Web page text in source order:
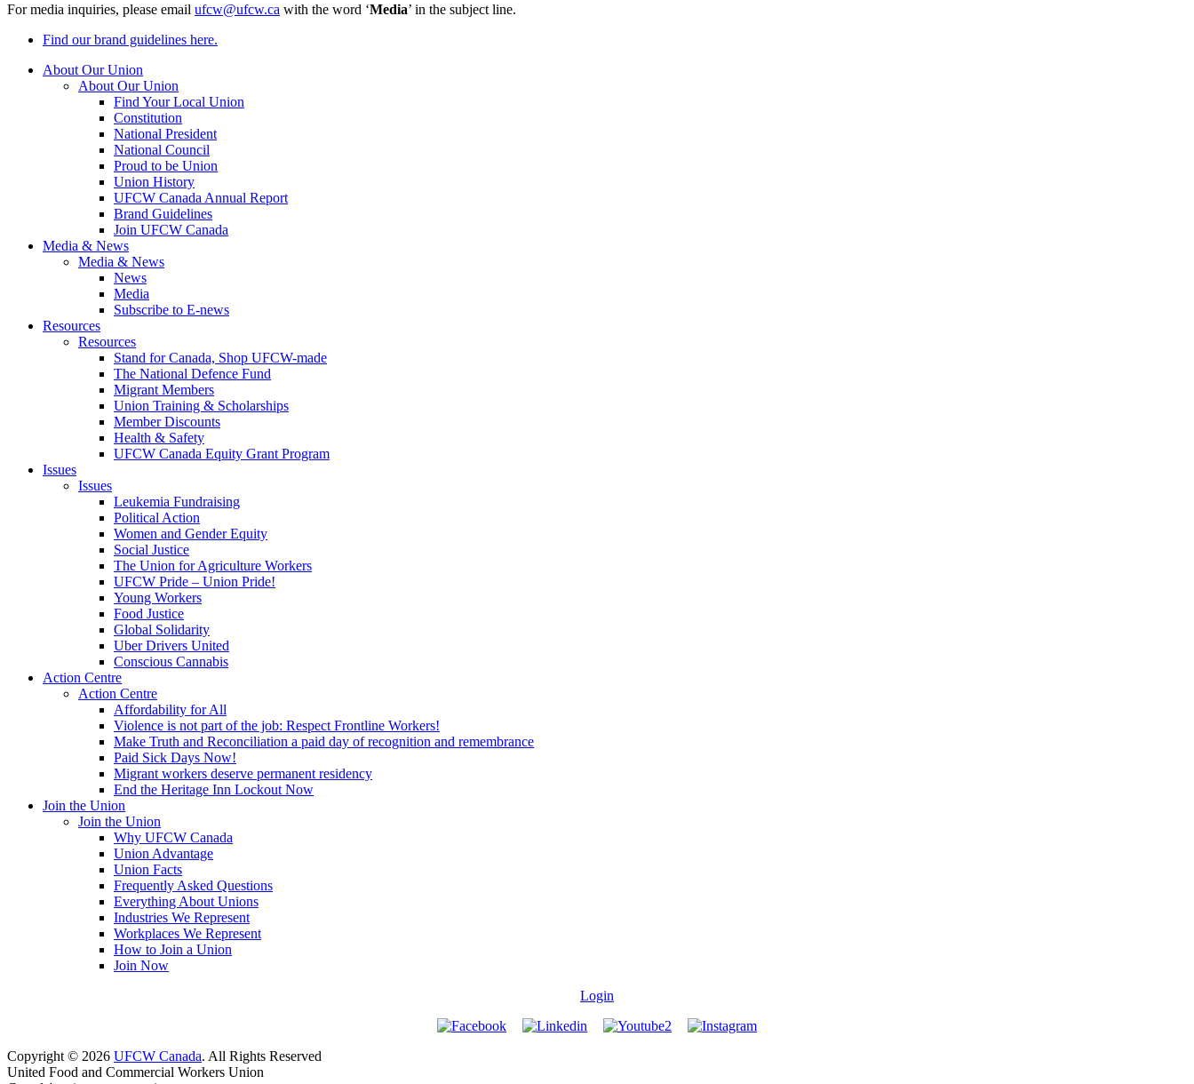
For media inquiries, please email ufcw@ufcw.ca with the word ‘Media’ in the subject line.
Find our brand guidelines here.
About Our Union
About Our Union
Find Your Local Union
Constitution
National President
National Council
Proud to be Union
Union History
UFCW Canada Annual Report
Brand Guidelines
Join UFCW Canada
Media & News
Media & News
News
Media
Subscribe to E-news
Resources
Resources
Stand for Canada, Shop UFCW-made
The National Defence Fund
Migrant Members
Union Training & Scholarships
Member Discounts
Health & Safety
UFCW Canada Equity Grant Program
Issues
Issues
Leukemia Fundraising
Political Action
Women and Gender Equity
Social Justice
The Union for Agriculture Workers
UFCW Pride – Union Pride!
Young Workers
Food Justice
Global Solidarity
Uber Drivers United
Conscious Cannabis
Action Centre
Action Centre
Affordability for All
Violence is not part of the job: Respect Frontline Workers!
Make Truth and Reconciliation a paid day of recognition and remembrance
Paid Sick Days Now!
Migrant workers deserve permanent residency
End the Heritage Inn Lockout Now
Join the Union
Join the Union
Why UFCW Canada
Union Advantage
Union Facts
Frequently Asked Questions
Everything About Unions
Industries We Represent
Workplaces We Represent
How to Join a Union
Join Now
Login
Copyright © 2026 UFCW Canada. All Rights Reserved
United Food and Commercial Workers Union